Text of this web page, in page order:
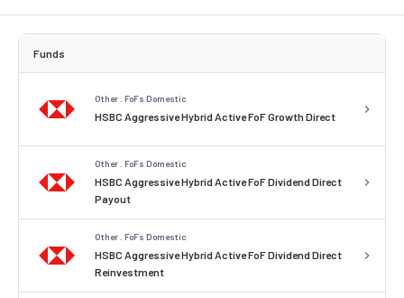
Funds
Other . FoFs Domestic
HSBC Aggressive Hybrid Active FoF Growth Direct
Other . FoFs Domestic
HSBC Aggressive Hybrid Active FoF Dividend Direct
Payout
Other . FoFs Domestic
HSBC Aggressive Hybrid Active FoF Dividend Direct
Reinvestment